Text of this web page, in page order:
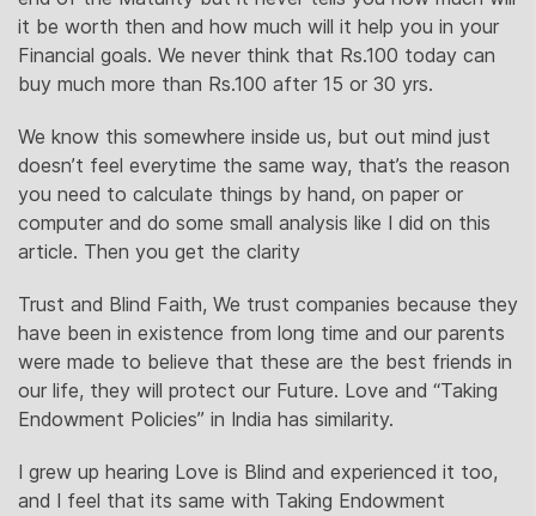
it be worth then and how much will it help you in your
Financial goals. We never think that Rs.100 today can
buy much more than Rs.100 after 15 or 30 yrs.
We know this somewhere inside us, but out mind just
doesn’t feel everytime the same way, that’s the reason
you need to calculate things by hand, on paper or
computer and do some small analysis like I did on this
article. Then you get the clarity
Trust and Blind Faith, We trust companies because they
have been in existence from long time and our parents
were made to believe that these are the best friends in
our life, they will protect our Future. Love and “Taking
Endowment Policies” in India has similarity.
I grew up hearing Love is Blind and experienced it too,
and I feel that its same with Taking Endowment